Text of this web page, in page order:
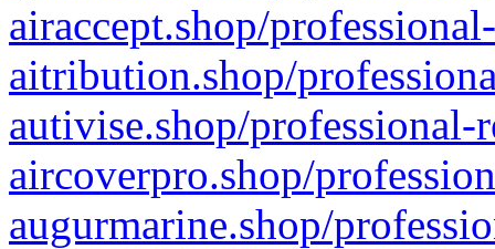
airaccept.shop/
aitribution.shop/
autivise.shop/professional-
aircoverpro.shop/
augurmarine.shop/